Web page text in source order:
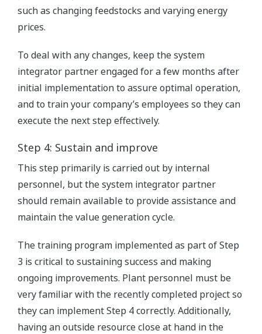
such as changing feedstocks and varying energy
prices.
To deal with any changes, keep the system
integrator partner engaged for a few months after
initial implementation to assure optimal operation,
and to train your company’s employees so they can
execute the next step effectively.
Step 4: Sustain and improve
This step primarily is carried out by internal
personnel, but the system integrator partner
should remain available to provide assistance and
maintain the value generation cycle.
The training program implemented as part of Step
3 is critical to sustaining success and making
ongoing improvements. Plant personnel must be
very familiar with the recently completed project so
they can implement Step 4 correctly. Additionally,
having an outside resource close at hand in the